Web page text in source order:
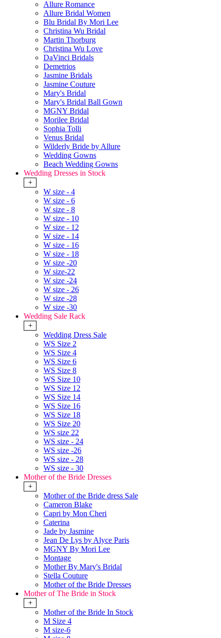
Allure Romance
Allure Bridal Women
Blu Bridal By Mori Lee
Christina Wu Bridal
Martin Thorburg
Christina Wu Love
DaVinci Bridals
Demetrios
Jasmine Bridals
Jasmine Couture
Mary's Bridal
Mary's Bridal Ball Gown
MGNY Bridal
Morilee Bridal
Sophia Tolli
Venus Bridal
Wilderly Bride by Allure
Wedding Gowns
Beach Wedding Gowns
Wedding Dresses in Stock
+
W size - 4
W size - 6
W size - 8
W size - 10
W size - 12
W size - 14
W size - 16
W size - 18
W size -20
W size-22
W size -24
W size - 26
W size -28
W size -30
Wedding Sale Rack
+
Wedding Dress Sale
WS Size 2
WS Size 4
WS Size 6
WS Size 8
WS Size 10
WS Size 12
WS Size 14
WS Size 16
WS Size 18
WS Size 20
WS size 22
WS size - 24
WS size -26
WS size - 28
WS size - 30
Mother of the Bride Dresses
+
Mother of the Bride dress Sale
Cameron Blake
Capri by Mon Cheri
Caterina
Jade by Jasmine
Jean De Lys by Alyce Paris
MGNY By Mori Lee
Montage
Mother By Mary's Bridal
Stella Couture
Mother of the Bride Dresses
Mother of The Bride in Stock
+
Mother of the Bride In Stock
M Size 4
M size-6